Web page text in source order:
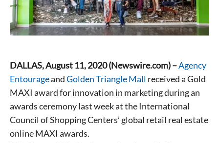
DALLAS, August 11, 2020 (Newswire.com) –Agency
EntourageandGolden Triangle Mall received a Gold
MAXI award for innovation in marketing during an
awards ceremony last week at the International
Council of Shopping Centers’ global retail real estate
online MAXI awards.